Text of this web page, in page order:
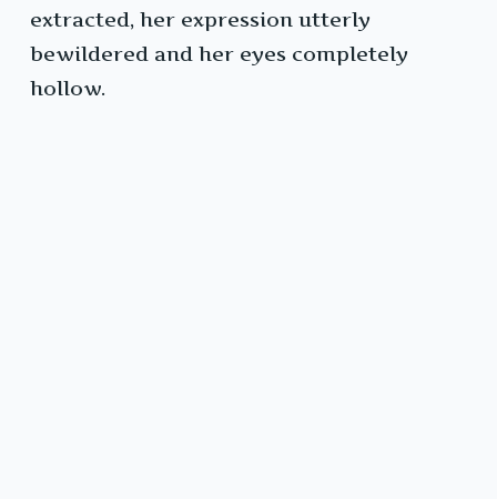
extracted, her expression utterly
bewildered and her eyes completely
hollow.